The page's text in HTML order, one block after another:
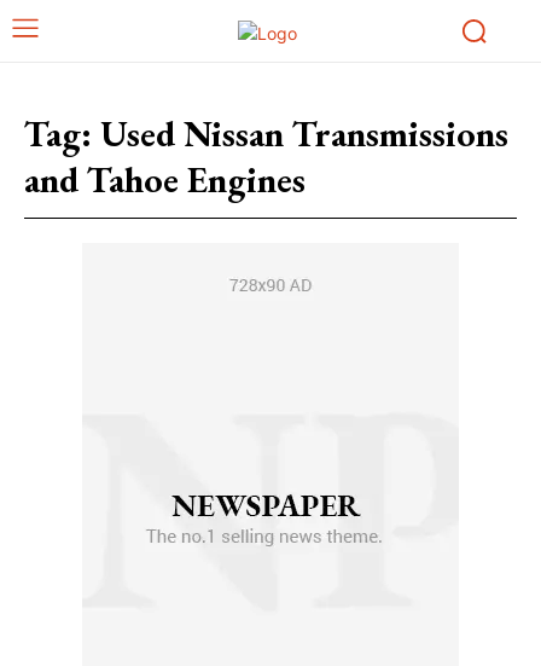
Tag: Used Nissan Transmissions
and Tahoe Engines